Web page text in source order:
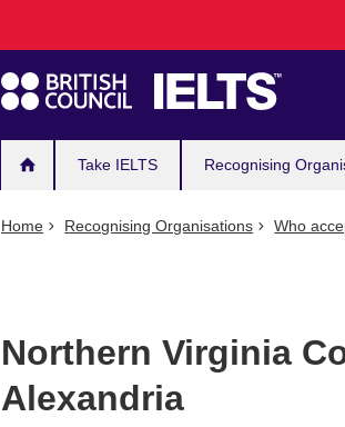
navigation
Take IELTS Recognising
Home Recognising Organisations Who
Northern Virginia
Alexandria